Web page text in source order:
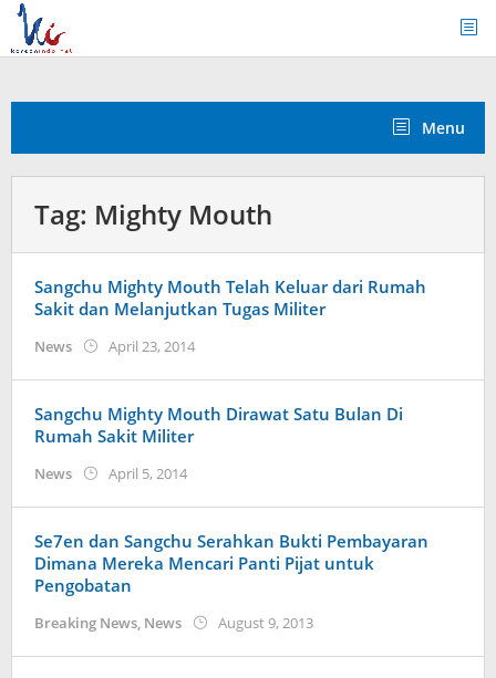
Skip
content
Menu
Tag: Mighty Mouth
Sangchu Mighty Mouth Telah Keluar dari Rumah
Sakit dan Melanjutkan Tugas Militer
News April 23, 2014by
Sangchu Mighty Mouth Dirawat Satu Bulan Di
Rumah Sakit Militer
News April 5, 2014by
Se7en dan Sangchu Serahkan Bukti Pembayaran
Dimana Mereka Mencari Panti Pijat untuk
Pengobatan
Breaking News, News August 9, 2013by